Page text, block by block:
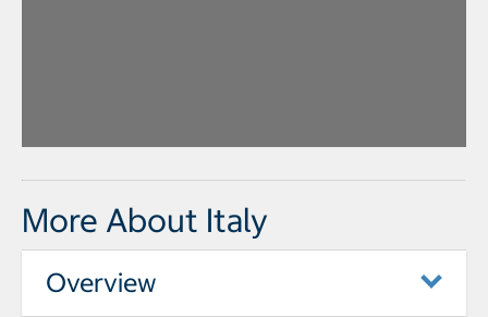
More About Italy
Overview